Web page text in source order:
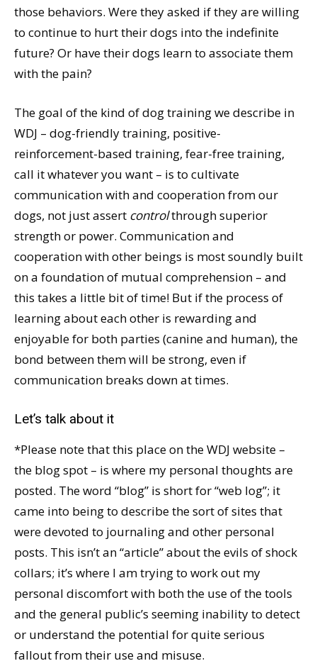
those behaviors. Were they asked if they are willing
to continue to hurt their dogs into the indefinite
future? Or have their dogs learn to associate them
with the pain?
The goal of the kind of dog training we describe in
WDJ – dog-friendly training, positive-
reinforcement-based training, fear-free training,
call it whatever you want – is to cultivate
communication with and cooperation from our
dogs, not just assert controlthrough superior
strength or power. Communication and
cooperation with other beings is most soundly built
on a foundation of mutual comprehension – and
this takes a little bit of time! But if the process of
learning about each other is rewarding and
enjoyable for both parties (canine and human), the
bond between them will be strong, even if
communication breaks down at times.
Let’s talk about it
*Please note that this place on the WDJ website –
the blog spot – is where my personal thoughts are
posted. The word “blog” is short for “web log”; it
came into being to describe the sort of sites that
were devoted to journaling and other personal
posts. This isn’t an “article” about the evils of shock
collars; it’s where I am trying to work out my
personal discomfort with both the use of the tools
and the general public’s seeming inability to detect
or understand the potential for quite serious
fallout from their use and misuse.